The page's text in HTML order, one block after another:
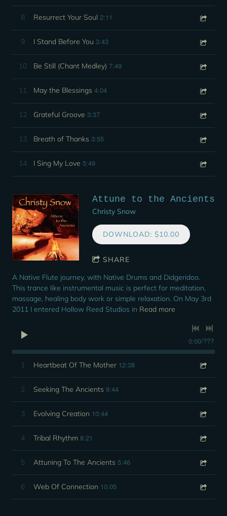
8 Resurrect Your Soul 2:11
9 I Stand Before You 3:43
10 Be Still (Chant Medley) 7:49
11 May the Blessings 4:04
12 Grateful Groove 3:37
13 Breath of Thanks 3:55
14 I Sing My Love 5:49
Attune to the Ancients
Christy Snow
DOWNLOAD: $10.00
SHARE
A Native Flute journey, with Native Drums and Didgeridoo.
This trance like instrumental music is perfect for meditation,
massage, healing body work or simple relaxation. On May 3rd
2011 I entered Hollow Reed Studios in Read more
0:00/???
1 Heartbeat Of The Mother 12:38
2 Seeking The Ancients 9:44
3 Evolving Creation 10:44
4 Tribal Rhythm 8:21
5 Attuning To The Ancients 5:46
6 Web Of Connection 10:05